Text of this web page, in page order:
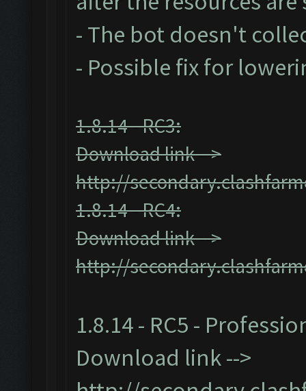
- The bot doesn't
- Possible fix for
1.8.14 - RC3:
Download link -->
http://
1.8.14 - RC4:
Download link -->
http://
1.8.14 - RC5 -
Download link -->